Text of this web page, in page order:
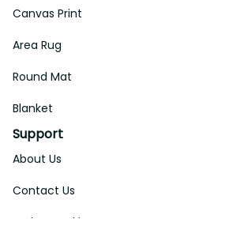
Canvas Print
Area Rug
Round Mat
Blanket
Support
About Us
Contact Us
Order Tracking